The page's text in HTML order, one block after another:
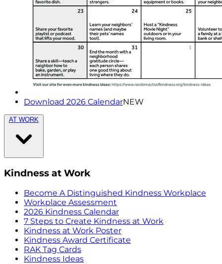
Download 2026 CalendarNEW
AT WORK
Kindness at Work
Become A Distinguished Kindness Workplace
Workplace Assessment
2026 Kindness Calendar
7 Steps to Create Kindness at Work
Kindness at Work Poster
Kindness Award Certificate
RAK Tag Cards
Kindness Ideas